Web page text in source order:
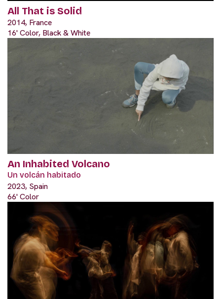
All That is Solid
2014, France
16' Color, Black & White
An Inhabited Volcano
Un volcán habitado
2023, Spain
66' Color